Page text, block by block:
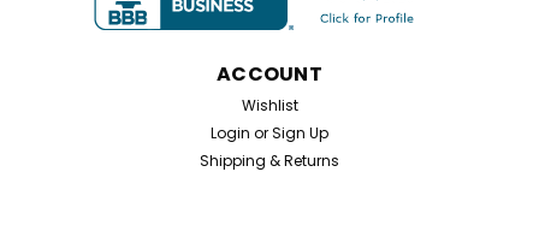
ADD TO CART
ACCOUNT
Wishlist
Login orSign Up
Shipping & Returns